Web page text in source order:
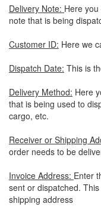
Delivery Note: Here
note that is being
Customer ID: Here we
Dispatch Date: This is
Delivery Method: Here
that is being used to
cargo, etc.
Receiver or Shipping
order needs to be
Invoice Address: Enter
sent or dispatched.
shipping address